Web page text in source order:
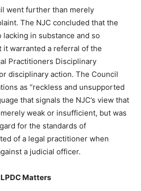
went further than merely
The NJC concluded that the
in substance and so
it warranted a referral of the
Practitioners Disciplinary
disciplinary action. The Council
as “reckless and unsupported
that signals the NJC’s view that
weak or insufficient, but was
for the standards of
of a legal practitioner when
a judicial officer.
Matters